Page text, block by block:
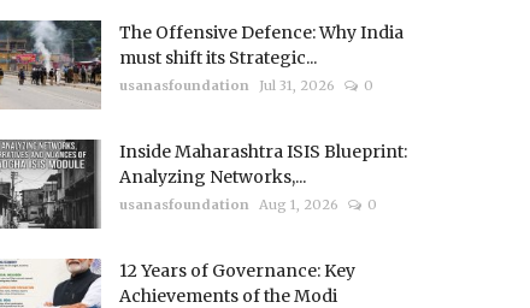
The Offensive Defence: Why India
must shift its Strategic...
usanasfoundation Jul 31, 2026 0
Inside Maharashtra ISIS Blueprint:
Analyzing Networks,...
usanasfoundation Aug 1, 2026 0
12 Years of Governance: Key
Achievements of the Modi